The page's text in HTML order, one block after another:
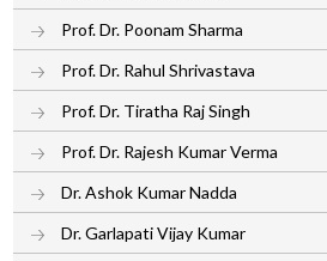
Prof. Dr. Poonam Sharma
Prof. Dr. Rahul Shrivastava
Prof. Dr. Tiratha Raj Singh
Prof. Dr. Rajesh Kumar Verma
Dr. Ashok Kumar Nadda
Dr. Garlapati Vijay Kumar